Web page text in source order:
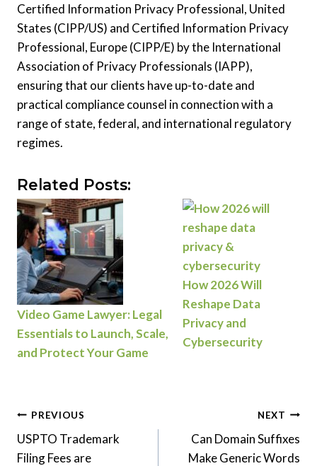
Certified Information Privacy Professional, United
States (CIPP/US) and Certified Information Privacy
Professional, Europe (CIPP/E) by the International
Association of Privacy Professionals (IAPP),
ensuring that our clients have up-to-date and
practical compliance counsel in connection with a
range of state, federal, and international regulatory
regimes.
Related Posts:
Video Game Lawyer: Legal
Essentials to Launch, Scale,
and Protect Your Game
How 2026 Will
Reshape Data
Privacy and
Cybersecurity
Post
navigation
PREVIOUS
USPTO Trademark
Filing Fees are
NEXT
Can Domain Suffixes
Make Generic Words